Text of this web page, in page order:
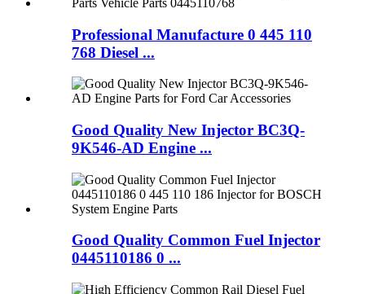
Professional Manufacture 0 445 110
768 Diesel ...
Good Quality New Injector BC3Q-
9K546-AD Engine ...
Good Quality Common Fuel Injector
0445110186 0 ...